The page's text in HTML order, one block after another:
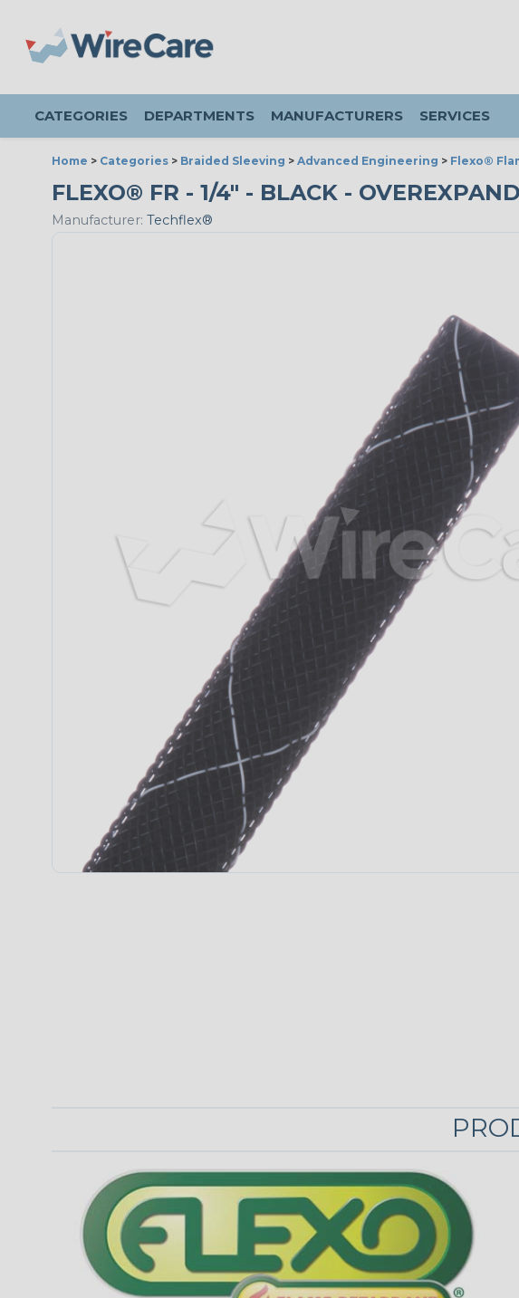
CATEGORIES DEPARTMENTS MANUFACTURERS SERVICES
Home > Categories > Braided Sleeving > Advanced Engineering > Flexo®
FLEXO® FR - 1/4" - BLACK -
Manufacturer: Techflex®